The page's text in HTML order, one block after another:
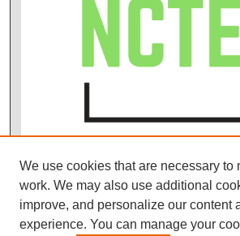
We use cookies that are necessary to
work. We may also use additional
improve, and personalize our content
experience. You can manage your